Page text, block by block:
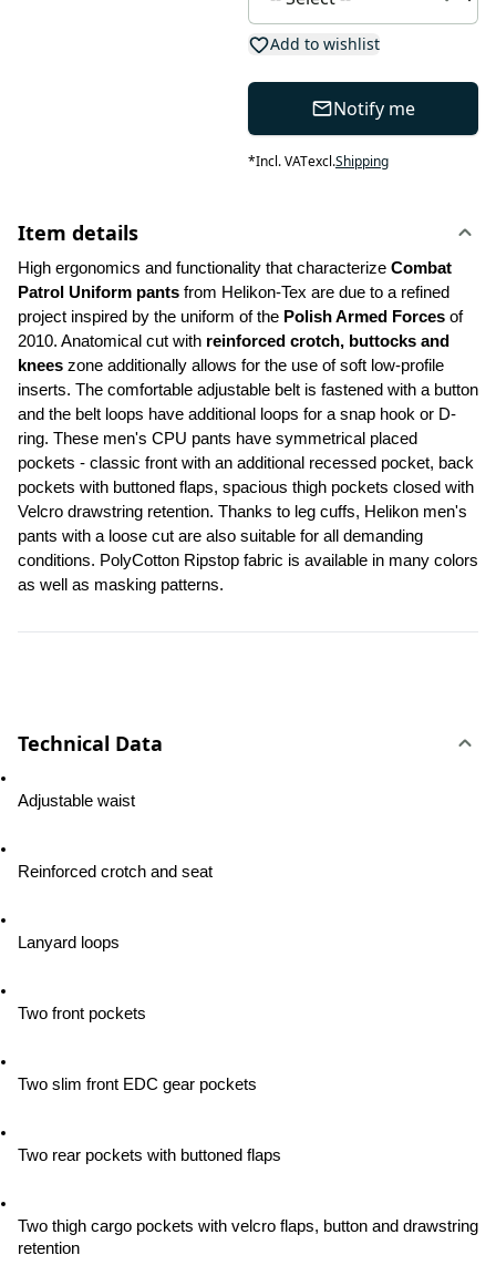
Add to wishlist
Notify me
*Incl. VATexcl.Shipping
Item details
High ergonomics and functionality that characterize Combat
Patrol Uniform pants from Helikon-Tex are due to a refined
project inspired by the uniform of the Polish Armed Forces of
2010. Anatomical cut with reinforced crotch, buttocks and
knees zone additionally allows for the use of soft low-profile
inserts. The comfortable adjustable belt is fastened with a button
and the belt loops have additional loops for a snap hook or D-
ring. These men's CPU pants have symmetrical placed
pockets - classic front with an additional recessed pocket, back
pockets with buttoned flaps, spacious thigh pockets closed with
Velcro drawstring retention. Thanks to leg cuffs, Helikon men's
pants with a loose cut are also suitable for all demanding
conditions. PolyCotton Ripstop fabric is available in many colors
as well as masking patterns.
Technical Data
Adjustable waist
Reinforced crotch and seat
Lanyard loops
Two front pockets
Two slim front EDC gear pockets
Two rear pockets with buttoned flaps
Two thigh cargo pockets with velcro flaps, button and drawstring
retention